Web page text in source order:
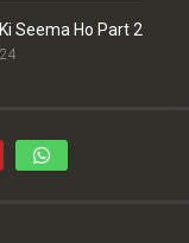
Seema Ho Part 2